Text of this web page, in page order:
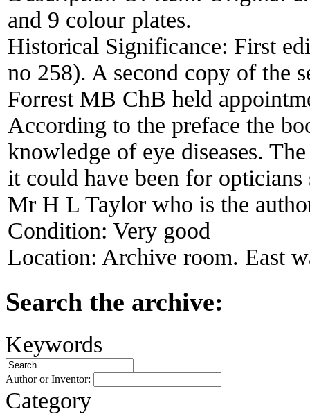
and 9 colour plates.
Historical Significance: First
no 258). A second copy of the
Forrest MB ChB held
According to the preface the
knowledge of eye diseases.
it could have been for
Mr H L Taylor who is the
Condition: Very good
Location: Archive room. East
Search the archive:
Keywords
Author or Inventor:
Category